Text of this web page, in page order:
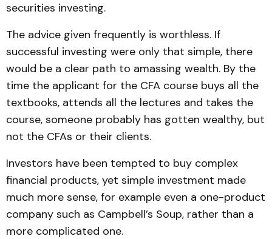
securities investing.
The advice given frequently is worthless. If
successful investing were only that simple, there
would be a clear path to amassing wealth. By the
time the applicant for the CFA course buys all the
textbooks, attends all the lectures and takes the
course, someone probably has gotten wealthy, but
not the CFAs or their clients.
Investors have been tempted to buy complex
financial products, yet simple investment made
much more sense, for example even a one-product
company such as Campbell’s Soup, rather than a
more complicated one.